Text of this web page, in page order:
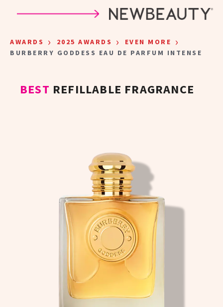
AWARDS › 2025 AWARDS › EVEN MORE ›
BURBERRY GODDESS EAU DE PARFUM INTENSE
BEST REFILLABLE FRAGRANCE